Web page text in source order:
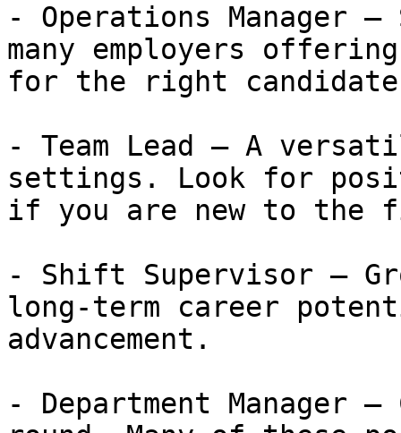
- Operations Manager
many employers
for the right
- Team Lead — A
settings. Look for
if you are new to the
- Shift Supervisor —
long-term career
advancement.
- Department Manager